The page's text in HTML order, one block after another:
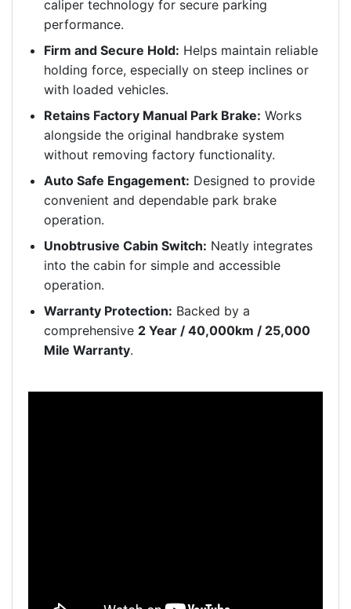
caliper technology for secure parking
performance.
Firm and Secure Hold: Helps maintain reliable
holding force, especially on steep inclines or
with loaded vehicles.
Retains Factory Manual Park Brake: Works
alongside the original handbrake system
without removing factory functionality.
Auto Safe Engagement: Designed to provide
convenient and dependable park brake
operation.
Unobtrusive Cabin Switch: Neatly integrates
into the cabin for simple and accessible
operation.
Warranty Protection: Backed by a
comprehensive 2 Year / 40,000km / 25,000
Mile Warranty.